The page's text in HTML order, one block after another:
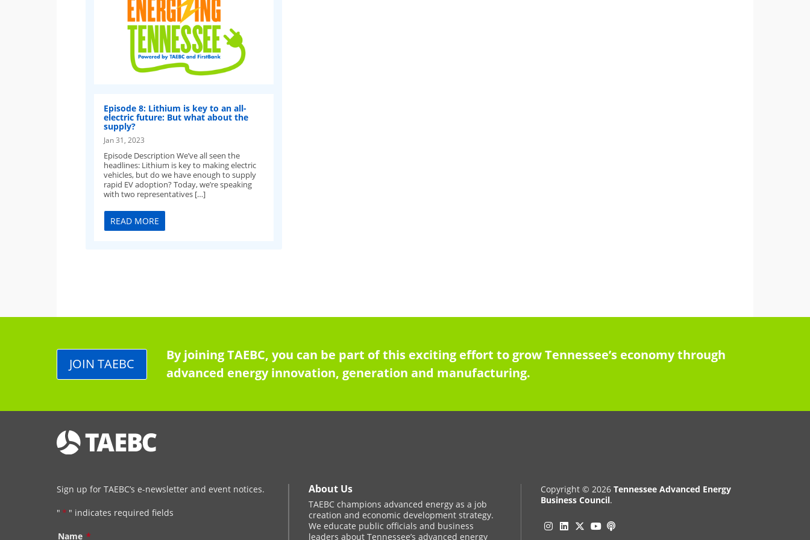
Episode 8: Lithium is key to an all-
electric future: But what about the
supply?
Jan 31, 2023
Episode Description We’ve all seen the
headlines: Lithium is key to making electric
vehicles, but do we have enough to supply
rapid EV adoption? Today, we’re speaking
with two representatives […]
READ MORE
By joining TAEBC, you can be part of this exciting effort to grow Tennessee’s economy through
advanced energy innovation, generation and manufacturing.
JOIN TAEBC
Sign up for TAEBC’s e-newsletter and event notices.
" * " indicates required fields
Name *
About Us
TAEBC champions advanced energy as a job
creation and economic development strategy.
We educate public officials and business
leaders about Tennessee’s advanced energy
Copyright © 2026 Tennessee Advanced Energy
Business Council.
Instagram
Linkedin
Twitter
YouTube
Podcast